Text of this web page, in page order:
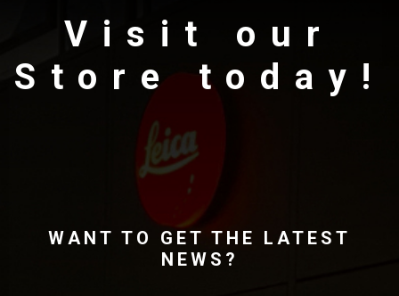
Visit our
Store today!
WANT TO GET THE LATEST
NEWS?